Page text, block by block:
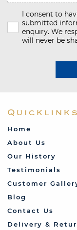
I consent to
submitted
enquiry. We
will never be
Quicklinks
Home
About Us
Our History
Testimonials
Customer
Blog
Contact Us
Delivery &